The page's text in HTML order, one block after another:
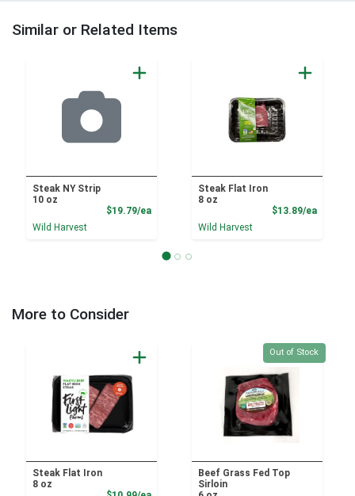
Similar or Related Items
Steak NY Strip
10 oz
$19.79/eaProduct Price
Wild Harvest
Steak Flat Iron
8 oz
$13.89/ea
Wild Harvest
More to Consider
Steak Flat Iron
8 oz
Quantity 0
Out of Stock
Beef Grass Fed Top
Sirloin